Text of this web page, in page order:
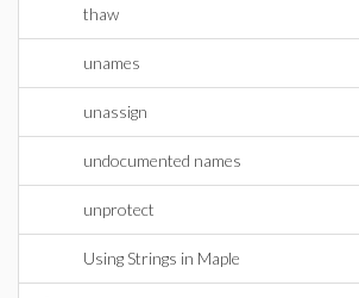
thaw
unames
unassign
undocumented names
unprotect
Using Strings in Maple